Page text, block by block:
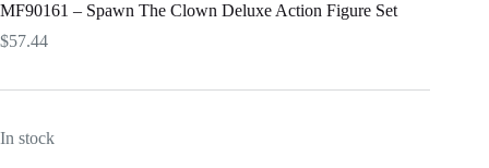
MF90161 – Spawn The Clown Deluxe Action Figure Set
$57.44
In stock